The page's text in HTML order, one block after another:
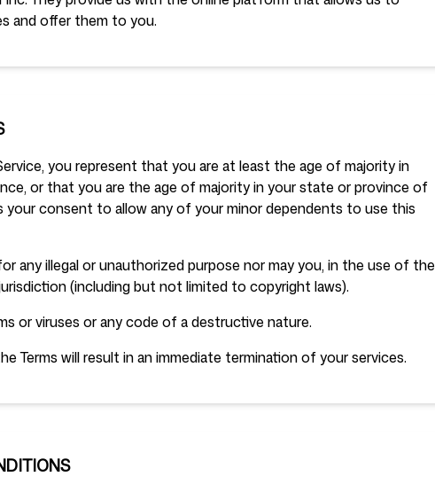
and offer them to you.
you represent that you are at least the age of majority in
or that you are the age of majority in your state or province of
your consent to allow any of your minor dependents to use this
any illegal or unauthorized purpose nor may you, in the use of the
(including but not limited to copyright laws).
or viruses or any code of a destructive nature.
Terms will result in an immediate termination of your services.